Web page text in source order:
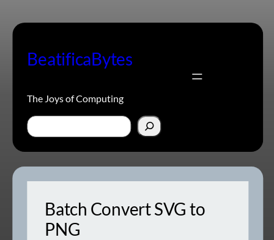
to
BeatificaBytes
The Joys of Computing
Search
Batch Convert SVG to
PNG